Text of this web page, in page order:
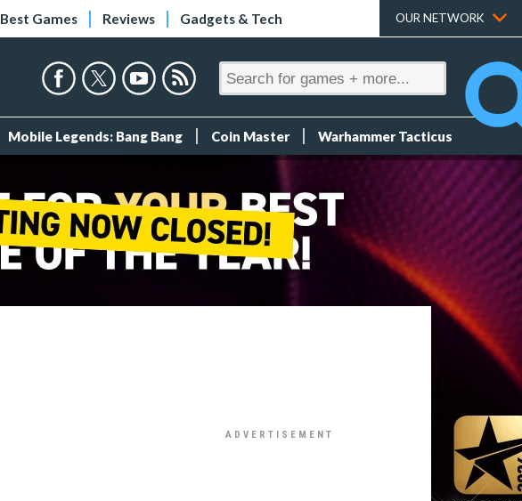
Best Games Reviews Gadgets & Tech OUR NETWORK
Mobile Legends: Bang Bang Coin Master Warhammer Tacticus